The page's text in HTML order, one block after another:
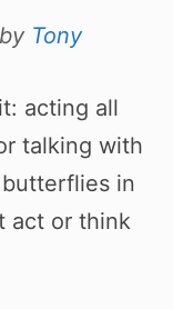
by Tony
acting all
talking with
in
act or think